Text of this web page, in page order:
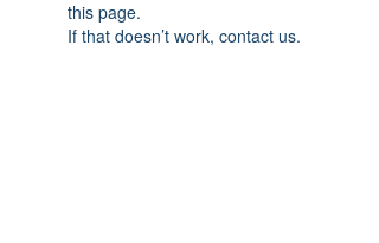
this page.
If that doesn’t work, contact us.